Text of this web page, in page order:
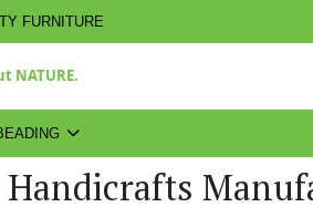
FURNITURE
NATURE.
Handicrafts